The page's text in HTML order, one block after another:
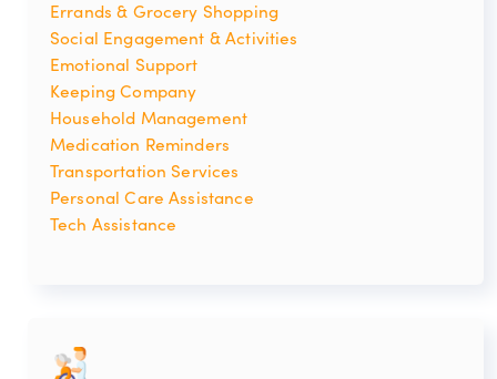
Errands & Grocery Shopping
Social Engagement & Activities
Emotional Support
Keeping Company
Household Management
Medication Reminders
Transportation Services
Personal Care Assistance
Tech Assistance